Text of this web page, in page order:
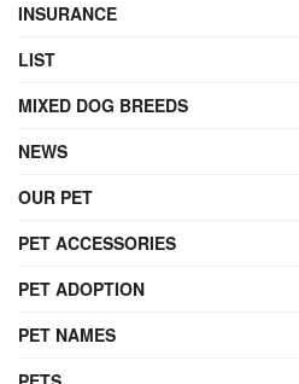
INSURANCE
LIST
MIXED DOG BREEDS
NEWS
OUR PET
PET ACCESSORIES
PET ADOPTION
PET NAMES